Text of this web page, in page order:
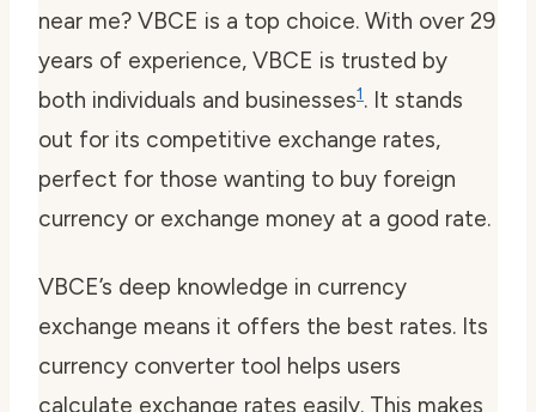
near me? VBCE is a top choice. With over 29
years of experience, VBCE is trusted by
both individuals and businesses1. It stands
out for its competitive exchange rates,
perfect for those wanting to buy foreign
currency or exchange money at a good rate.
VBCE’s deep knowledge in currency
exchange means it offers the best rates. Its
currency converter tool helps users
calculate exchange rates easily. This makes